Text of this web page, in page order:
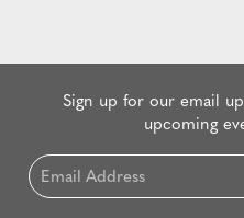
Sign up for our email
upcoming
Email
*